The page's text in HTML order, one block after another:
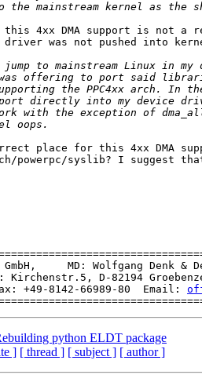
this 4xx DMA support is not a
driver was not pushed into
place for this 4xx DMA
powerpc/syslib? I suggest
GmbH,     MD: Wolfgang Denk &
Kirchenstr.5, D-82194
+49-8142-66989-80  Email:
python ELDT package
] [ thread ] [ subject ] [ author ]